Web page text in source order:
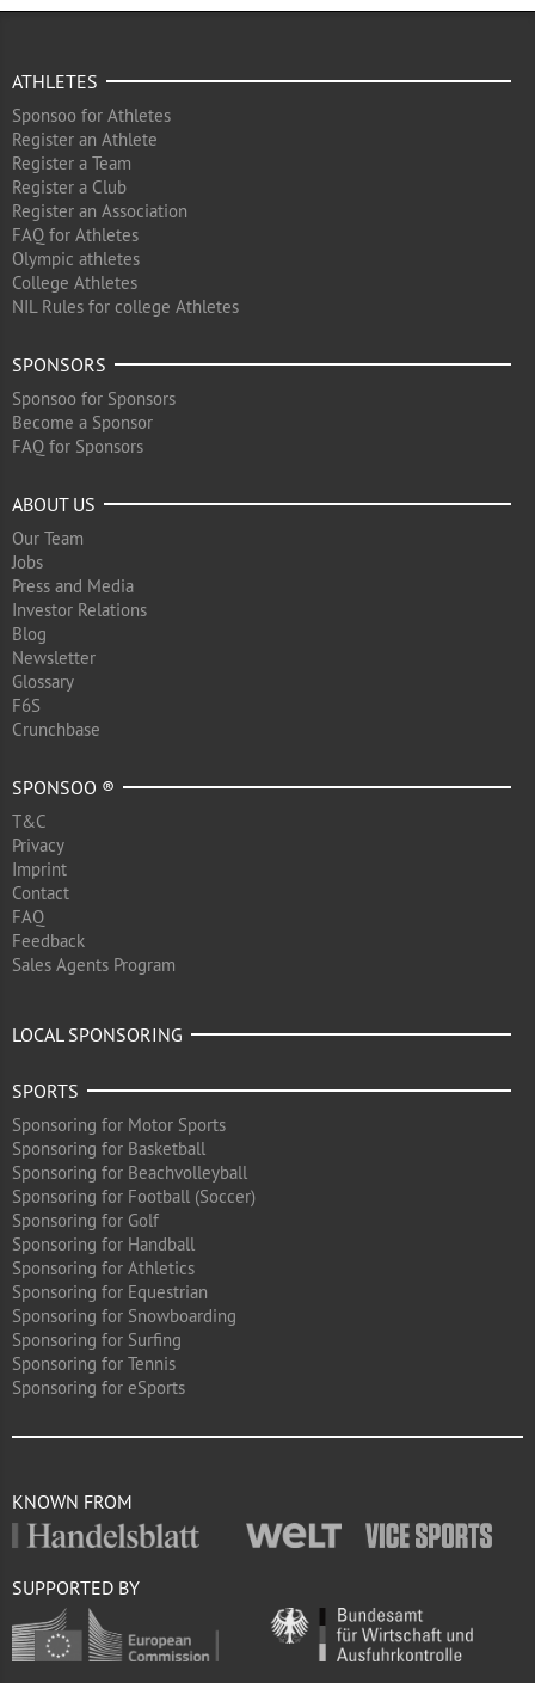
ATHLETES
Sponsoo for Athletes
Register an Athlete
Register a Team
Register a Club
Register an Association
FAQ for Athletes
Olympic athletes
College Athletes
NIL Rules for college Athletes
SPONSORS
Sponsoo for Sponsors
Become a Sponsor
FAQ for Sponsors
ABOUT US
Our Team
Jobs
Press and Media
Investor Relations
Blog
Newsletter
Glossary
F6S
Crunchbase
SPONSOO ®
T&C
Privacy
Imprint
Contact
FAQ
Feedback
Sales Agents Program
LOCAL SPONSORING
SPORTS
Sponsoring for Motor Sports
Sponsoring for Basketball
Sponsoring for Beachvolleyball
Sponsoring for Football (Soccer)
Sponsoring for Golf
Sponsoring for Handball
Sponsoring for Athletics
Sponsoring for Equestrian
Sponsoring for Snowboarding
Sponsoring for Surfing
Sponsoring for Tennis
Sponsoring for eSports
KNOWN FROM
SUPPORTED BY